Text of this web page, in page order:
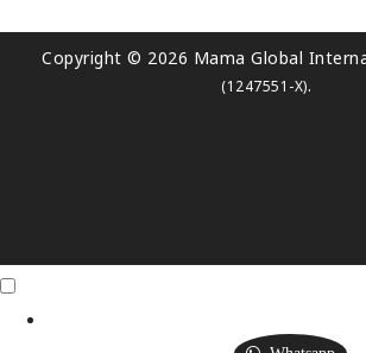
Copyright © 2026 Mama Global
(1247551-X).